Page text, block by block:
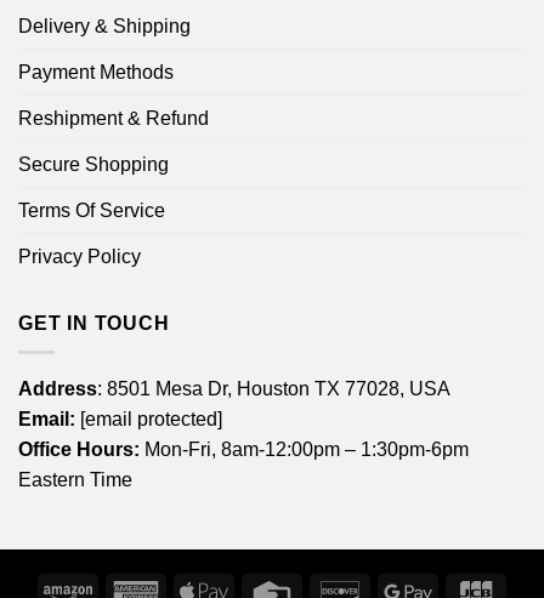
Delivery & Shipping
Payment Methods
Reshipment & Refund
Secure Shopping
Terms Of Service
Privacy Policy
GET IN TOUCH
Address: 8501 Mesa Dr, Houston TX 77028, USA
Email: [email protected]
Office Hours: Mon-Fri, 8am-12:00pm – 1:30pm-6pm
Eastern Time
Amazon AmericanApple Credit DiscoverGoogle